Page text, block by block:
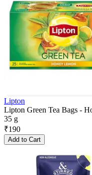
Lipton
Lipton Green Tea Bags -
35 g
₹190
Add to Cart